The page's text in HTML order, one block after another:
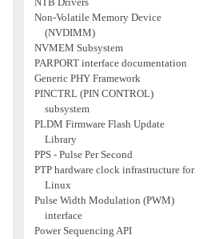
Non-Volatile Memory Device
(NVDIMM)
NVMEM Subsystem
PARPORT interface documentation
Generic PHY Framework
PINCTRL (PIN CONTROL)
subsystem
PLDM Firmware Flash Update
Library
PPS - Pulse Per Second
PTP hardware clock infrastructure for
Linux
Pulse Width Modulation (PWM)
interface
Power Sequencing API